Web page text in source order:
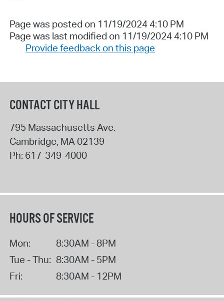
Page was posted on 11/19/2024 4:10 PM
Page was last modified on 11/19/2024 4:10 PM
Provide feedback on this page
CONTACT CITY HALL
795 Massachusetts Ave.
Cambridge, MA 02139
Ph: 617-349-4000
HOURS OF SERVICE
Mon:
8:30AM - 8PM
Tue - Thu: 8:30AM - 5PM
Fri:
8:30AM - 12PM